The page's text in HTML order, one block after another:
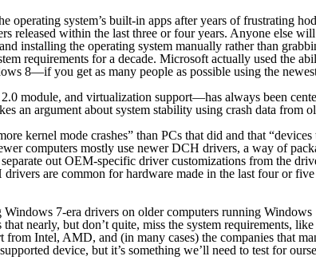
system’s built-in apps after years of frustrating
released within the last three or four years. Anyone else
installing the operating system manually rather than
requirements for a decade. Microsoft actually used the
8—if you get as many people as possible using the
module, and virtualization support—has always been
an argument about system stability using crash data from
kernel mode crashes” than PCs that did and that
computers mostly use newer DCH drivers, a way of
out OEM-specific driver customizations from the
are common for hardware made in the last four or
7-era drivers on older computers running
nearly, but don’t quite, miss the system requirements,
Intel, AMD, and (in many cases) the companies that
device, but it’s something we’ll need to test for